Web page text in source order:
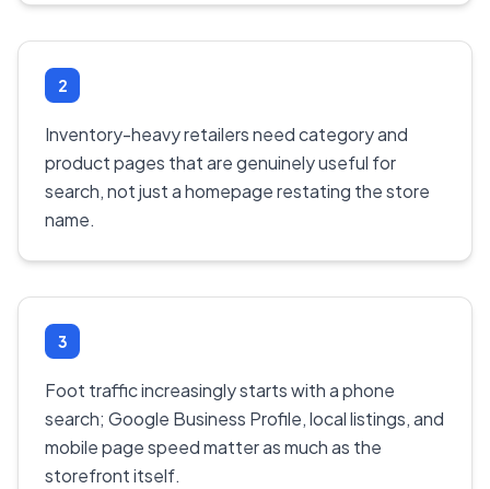
2
Inventory-heavy retailers need category and
product pages that are genuinely useful for
search, not just a homepage restating the store
name.
3
Foot traffic increasingly starts with a phone
search; Google Business Profile, local listings, and
mobile page speed matter as much as the
storefront itself.